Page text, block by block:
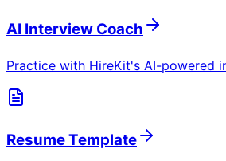
AI Interview Coach
Practice with HireKit's AI-powered
Resume Template